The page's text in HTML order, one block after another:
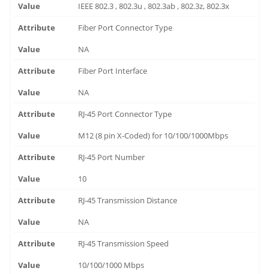
IEEE 802.3 , 802.3u , 802.3ab , 802.3z, 802.3x
Fiber Port Connector Type
NA
Fiber Port Interface
NA
RJ-45 Port Connector Type
M12 (8 pin X-Coded) for 10/100/1000Mbps
RJ-45 Port Number
10
RJ-45 Transmission Distance
NA
RJ-45 Transmission Speed
10/100/1000 Mbps